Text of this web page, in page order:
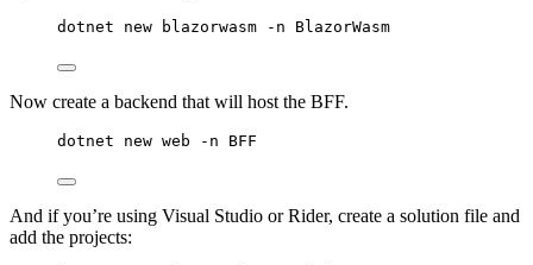
dotnet new blazorwasm -n BlazorWasm
Now create a backend that will host the BFF.
dotnet new web -n BFF
And if you’re using Visual Studio or Rider, create a solution file and
add the projects: